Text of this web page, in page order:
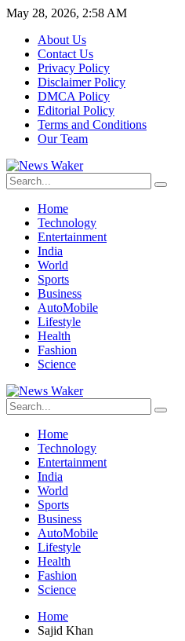
May 28, 2026, 2:58 AM
About Us
Contact Us
Privacy Policy
Disclaimer Policy
DMCA Policy
Editorial Policy
Terms and Conditions
Our Team
Home
Technology
Entertainment
India
World
Sports
Business
AutoMobile
Lifestyle
Health
Fashion
Science
Home
Technology
Entertainment
India
World
Sports
Business
AutoMobile
Lifestyle
Health
Fashion
Science
Home
Sajid Khan